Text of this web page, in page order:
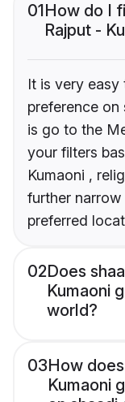
01How do I
Rajput -
It is very
preference
is go to the
your filters
Kumaoni ,
further
preferred
02Does
Kumaoni
world?
03How
Kumaoni